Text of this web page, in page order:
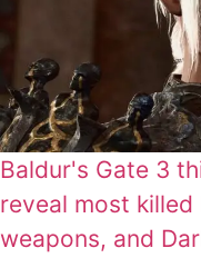
Baldur's Gate 3
reveal most killed
weapons, and